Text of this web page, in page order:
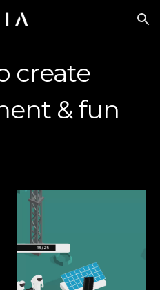
Skip to navigation
create
& fun